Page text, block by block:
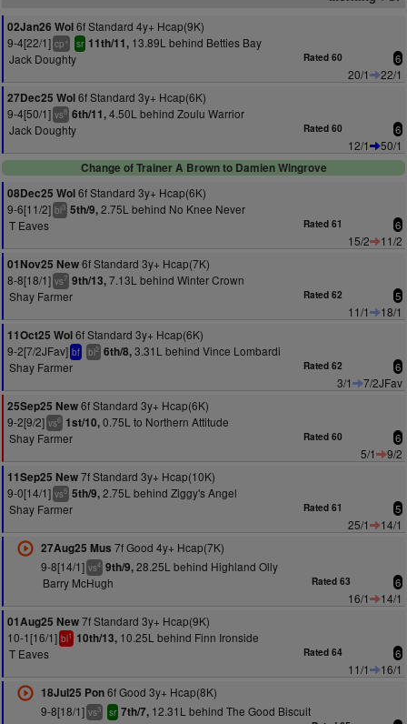
02Jan26 Wol6f Standard 4y+ Hcap(9K)
9-4[22/1] cp+ sr 11th/11, 13.89L behind Betties Bay
Jack Doughty
Rated 60 6
20/1
22/1
27Dec25 Wol6f Standard 3y+ Hcap(6K)
9-4[50/1] vs8 6th/11,4.50L behind Zoulu Warrior
Jack Doughty
Rated 60 6
12/1
50/1
Change of Trainer A Brown to Damien Wingrove
08Dec25 Wol6f Standard 3y+ Hcap(6K)
9-6[11/2] bl3 5th/9,2.75L behind No Knee Never
T Eaves
Rated 61 6
15/2
11/2
01Nov25 New6f Standard 3y+ Hcap(7K)
8-8[18/1] vs7 9th/13,7.13L behind Winter Crown
Shay Farmer
Rated 62 5
11/1
18/1
11Oct25 Wol6f Standard 3y+ Hcap(6K)
9-2[7/2JFav] bf bl2 6th/8,3.31L behind Vince Lombardi
Shay Farmer
Rated 62 6
3/1
7/2JFav
25Sep25 New6f Standard 3y+ Hcap(6K)
9-2[9/2] vs6 1st/10,0.75L to Northern Attitude
Shay Farmer
Rated 60 6
5/1
9/2
11Sep25 New7f Standard 3y+ Hcap(10K)
9-0[14/1] vs5 5th/9,2.75L behind Ziggy's Angel
Shay Farmer
Rated 61 5
25/1
14/1
27Aug25 Mus 7f Good 4y+ Hcap(7K)
9-8[14/1] vs4 9th/9,28.25L behind Highland Olly
Barry McHugh
Rated 63 6
16/1
14/1
01Aug25 New7f Standard 3y+ Hcap(9K)
10-1[16/1] bl1 10th/13, 10.25L behind Finn Ironside
T Eaves
Rated 64 6
11/1
16/1
18Jul25 Pon6f Good 3y+ Hcap(8K)
9-8[18/1] vs3 sr 7th/7,12.31L behind The Good Biscuit